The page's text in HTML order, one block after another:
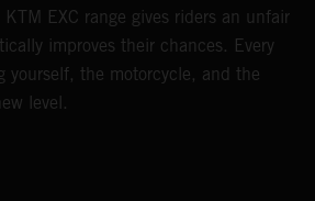
EXC range gives riders an unfair
improves their chances. Every
yourself, the motorcycle, and the
level.